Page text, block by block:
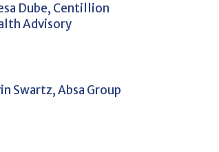
Dube, Centillion
Advisory
Swartz, Absa Group